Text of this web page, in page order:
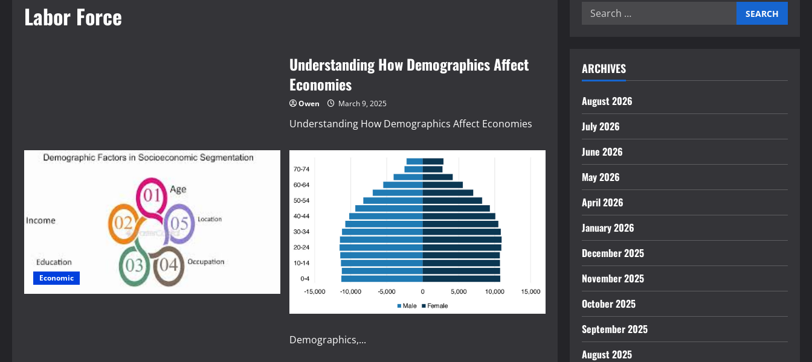
Labor Force
Economic
Understanding How Demographics Affect
Economies
Owen March 9, 2025
Understanding How Demographics Affect Economies
Demographics,...
Search
ARCHIVES
August 2026
July 2026
June 2026
May 2026
April 2026
January 2026
December 2025
November 2025
October 2025
September 2025
August 2025